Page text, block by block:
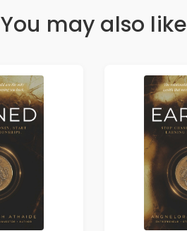
You may also like